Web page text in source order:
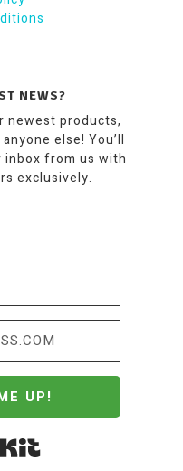
NEWS?
newest products,
else! You’ll
inbox from us with
exclusively.
UP!